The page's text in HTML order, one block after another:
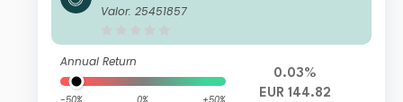
Fund AI EUR
Valor: 25451857
Annual Return
0.03%
EUR 144.82